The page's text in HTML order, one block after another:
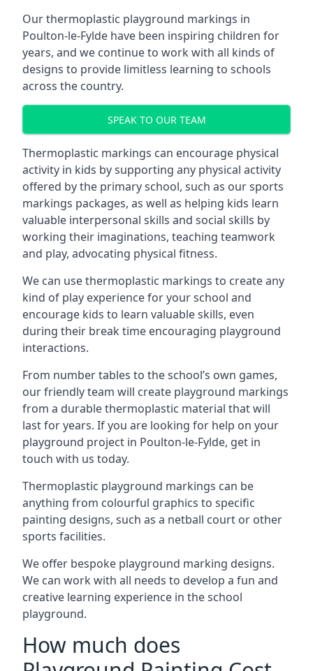
Our thermoplastic playground markings in
Poulton-le-Fylde have been inspiring children for
years, and we continue to work with all kinds of
designs to provide limitless learning to schools
across the country.
SPEAK TO OUR TEAM
Thermoplastic markings can encourage physical
activity in kids by supporting any physical activity
offered by the primary school, such as our sports
markings packages, as well as helping kids learn
valuable interpersonal skills and social skills by
working their imaginations, teaching teamwork
and play, advocating physical fitness.
We can use thermoplastic markings to create any
kind of play experience for your school and
encourage kids to learn valuable skills, even
during their break time encouraging playground
interactions.
From number tables to the school’s own games,
our friendly team will create playground markings
from a durable thermoplastic material that will
last for years. If you are looking for help on your
playground project in Poulton-le-Fylde, get in
touch with us today.
Thermoplastic playground markings can be
anything from colourful graphics to specific
painting designs, such as a netball court or other
sports facilities.
We offer bespoke playground marking designs.
We can work with all needs to develop a fun and
creative learning experience in the school
playground.
How much does